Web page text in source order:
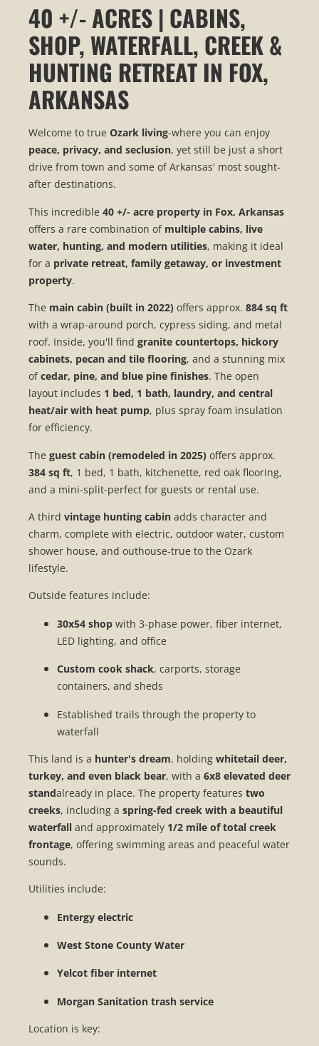
40 +/- ACRES | CABINS,
SHOP, WATERFALL, CREEK &
HUNTING RETREAT IN FOX,
ARKANSAS
Welcome to true Ozark living-where you can enjoy
peace, privacy, and seclusion, yet still be just a short
drive from town and some of Arkansas' most sought-
after destinations.
This incredible 40 +/- acre property in Fox, Arkansas
offers a rare combination of multiple cabins, live
water, hunting, and modern utilities, making it ideal
for a private retreat, family getaway, or investment
property.
The main cabin (built in 2022) offers approx. 884 sq ft
with a wrap-around porch, cypress siding, and metal
roof. Inside, you'll find granite countertops, hickory
cabinets, pecan and tile flooring, and a stunning mix
ofcedar, pine, and blue pine finishes. The open
layout includes 1 bed, 1 bath, laundry, and central
heat/air with heat pump, plus spray foam insulation
for efficiency.
The guest cabin (remodeled in 2025) offers approx.
384 sq ft, 1 bed, 1 bath, kitchenette, red oak flooring,
and a mini-split-perfect for guests or rental use.
A third vintage hunting cabin adds character and
charm, complete with electric, outdoor water, custom
shower house, and outhouse-true to the Ozark
lifestyle.
Outside features include:
30x54 shop with 3-phase power, fiber internet,
LED lighting, and office
Custom cook shack, carports, storage
containers, and sheds
Established trails through the property to
waterfall
This land is a hunter's dream, holding whitetail deer,
turkey, and even black bear, with a 6x8 elevated deer
standalready in place. The property features two
creeks, including a spring-fed creek with a beautiful
waterfall and approximately 1/2 mile of total creek
frontage, offering swimming areas and peaceful water
sounds.
Utilities include:
Entergy electric
West Stone County Water
Yelcot fiber internet
Morgan Sanitation trash service
Location is key: